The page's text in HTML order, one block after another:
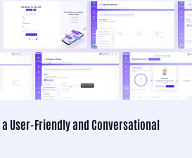
a User-Friendly and Conversational